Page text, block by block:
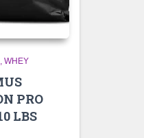
WHEY
PRO
LBS